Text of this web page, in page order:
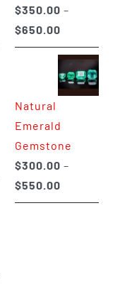
$350.00 –
$650.00Price
range:
$350.00
through
Natural
Emerald
Gemstone
$300.00 –
$550.00Price
range: